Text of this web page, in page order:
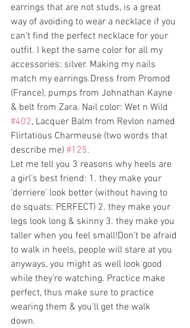
earrings that are not studs, is a great
way of avoiding to wear a necklace if you
can’t find the perfect necklace for your
outfit. I kept the same color for all my
accessories: silver. Making my nails
match my earrings.Dress from Promod
(France), pumps from Johnathan Kayne
& belt from Zara. Nail color: Wet n Wild
#402, Lacquer Balm from Revlon named
Flirtatious Charmeuse (two words that
describe me) #125.
Let me tell you 3 reasons why heels are
a girl’s best friend: 1. they make your
‘derriere’ look better (without having to
do squats: PERFECT) 2. they make your
legs look long & skinny 3. they make you
taller when you feel small!Don’t be afraid
to walk in heels, people will stare at you
anyways, you might as well look good
while they’re watching. Practice make
perfect, thus make sure to practice
wearing them & you’ll get the walk
down.